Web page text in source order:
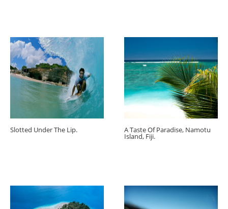
Slotted Under The Lip. A Taste Of Paradise, Namotu
Island, Fiji.